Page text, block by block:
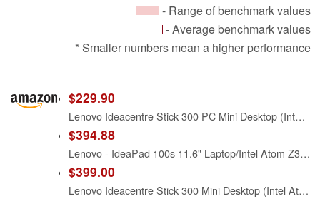
- Range of benchmark values
- Average benchmark values
* Smaller numbers mean a higher performance
$229.90
Lenovo Ideacentre Stick 300 PC Mini Desktop (Intel Atom Z3735F, 2 GB RAM, 32 GB HDD + 32 GB SSD, Windows 10) 90F2000CUS
$394.88
Lenovo - IdeaPad 100s 11.6" Laptop/Intel Atom Z3735F/ 2GB Memory / 32GB eMMC Flash Memory/Webcam/Windows 10- Red
$399.00
Lenovo Ideacentre Stick 300 Mini Desktop (Intel Atom Z3735F, 2 GB RAM, 32GB eMMC, Windows 10) and Lenovo N5902 Enhanced Multimedia Remote with Backlit Keyboard Bundle